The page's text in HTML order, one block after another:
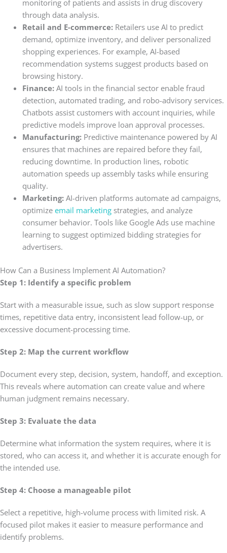
monitoring of patients and assists in drug discovery
through data analysis.
Retail and E-commerce: Retailers use AI to predict
demand, optimize inventory, and deliver personalized
shopping experiences. For example, AI-based
recommendation systems suggest products based on
browsing history.
Finance:AI tools in the financial sector enable fraud
detection, automated trading, and robo-advisory services.
Chatbots assist customers with account inquiries, while
predictive models improve loan approval processes.
Manufacturing: Predictive maintenance powered by AI
ensures that machines are repaired before they fail,
reducing downtime. In production lines, robotic
automation speeds up assembly tasks while ensuring
quality.
Marketing:AI-driven platforms automate ad campaigns,
optimize email marketingstrategies, and analyze
consumer behavior. Tools like Google Ads use machine
learning to suggest optimized bidding strategies for
advertisers.
How Can a Business Implement AI Automation?
Step 1: Identify a specific problem
Start with a measurable issue, such as slow support response
times, repetitive data entry, inconsistent lead follow-up, or
excessive document-processing time.
Step 2: Map the current workflow
Document every step, decision, system, handoff, and exception.
This reveals where automation can create value and where
human judgment remains necessary.
Step 3: Evaluate the data
Determine what information the system requires, where it is
stored, who can access it, and whether it is accurate enough for
the intended use.
Step 4: Choose a manageable pilot
Select a repetitive, high-volume process with limited risk. A
focused pilot makes it easier to measure performance and
identify problems.